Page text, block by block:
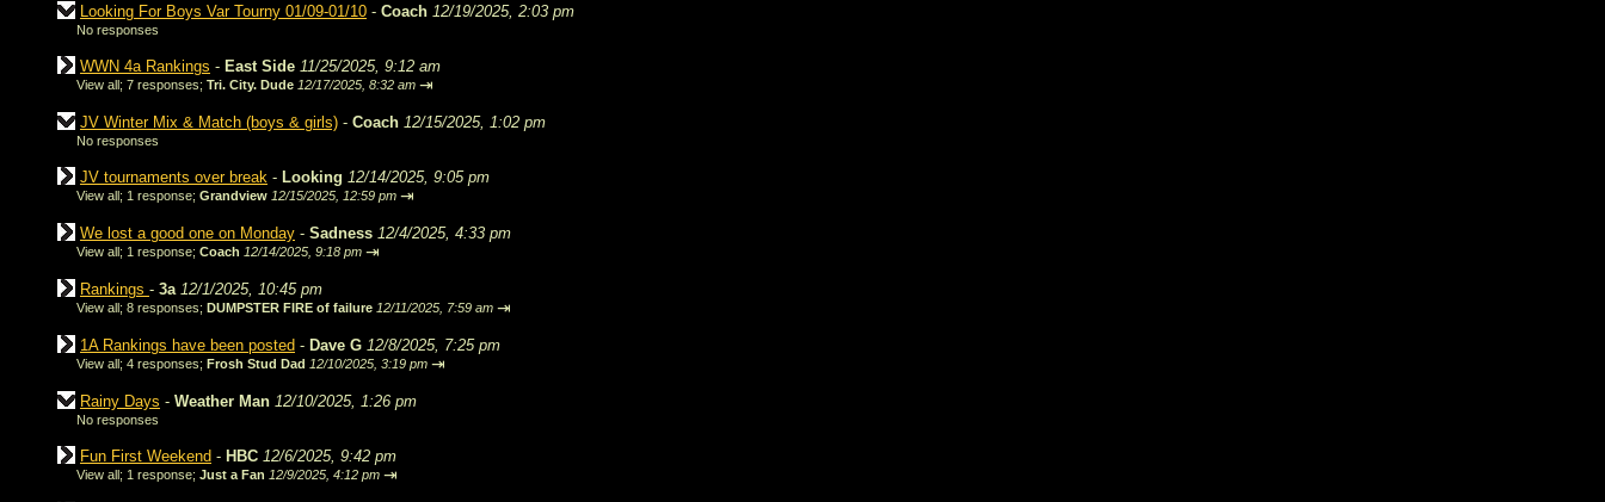
Looking For Boys Var Tourny 01/09-01/10 - Coach 12/19/2025, 2:03 pm
No responses
WWN 4a Rankings - East Side 11/25/2025, 9:12 am
View all; 7 responses; Tri. City. Dude 12/17/2025, 8:32 am ⇥
JV Winter Mix & Match (boys & girls) - Coach 12/15/2025, 1:02 pm
No responses
JV tournaments over break - Looking 12/14/2025, 9:05 pm
View all; 1 response; Grandview 12/15/2025, 12:59 pm ⇥
We lost a good one on Monday - Sadness 12/4/2025, 4:33 pm
View all; 1 response; Coach 12/14/2025, 9:18 pm ⇥
Rankings - 3a 12/1/2025, 10:45 pm
View all; 8 responses; DUMPSTER FIRE of failure 12/11/2025, 7:59 am ⇥
1A Rankings have been posted - Dave G 12/8/2025, 7:25 pm
View all; 4 responses; Frosh Stud Dad 12/10/2025, 3:19 pm ⇥
Rainy Days - Weather Man 12/10/2025, 1:26 pm
No responses
Fun First Weekend - HBC 12/6/2025, 9:42 pm
View all; 1 response; Just a Fan 12/9/2025, 4:12 pm ⇥